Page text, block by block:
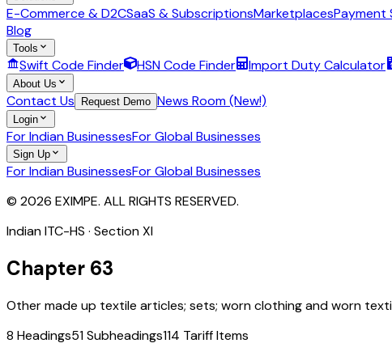
E-Commerce & D2CSaaS & SubscriptionsMarketplacesPayment
Blog
Tools
Swift Code Finder HSN Code Finder Import Duty Calculator
About Us
Contact Us Request Demo News Room (New!)
Login
For Indian BusinessesFor Global Businesses
Sign Up
For Indian BusinessesFor Global Businesses
© 2026 EXIMPE. ALL RIGHTS RESERVED.
Indian ITC-HS · SectionXI
Chapter 63
Other made up textile articles; sets; worn clothing and worn
8 Headings51Subheadings114 Tariff Items